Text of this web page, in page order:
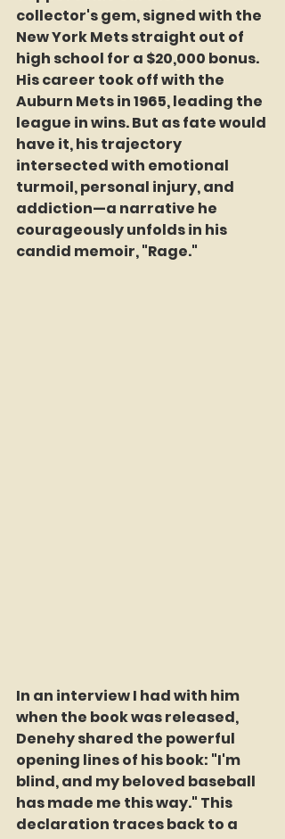
collector's gem, signed with the
New York Mets straight out of
high school for a $20,000 bonus.
His career took off with the
Auburn Mets in 1965, leading the
league in wins. But as fate would
have it, his trajectory
intersected with emotional
turmoil, personal injury, and
addiction—a narrative he
courageously unfolds in his
candid memoir, "Rage."
In an interview I had with him
when the book was released,
Denehy shared the powerful
opening lines of his book: "I'm
blind, and my beloved baseball
has made me this way." This
declaration traces back to a